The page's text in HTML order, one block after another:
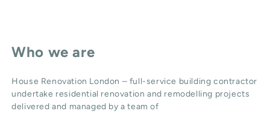
Who we are
House Renovation London – full-service building contractor
undertake residential renovation and remodelling projects
delivered and managed by a team of